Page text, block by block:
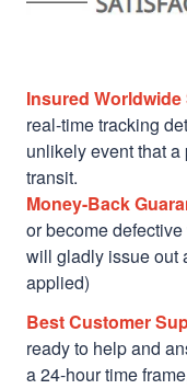
Insured
real-time tracking
unlikely event that
transit.
Money-Back
or become
will gladly issue out
applied)
Best Customer
ready to help and
a 24-hour time